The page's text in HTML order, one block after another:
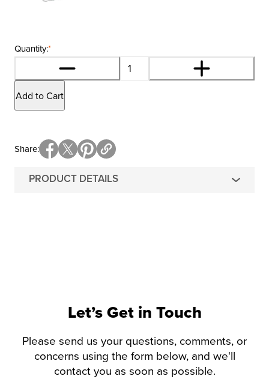
*
Quantity:
Add to Cart
PRODUCT DETAILS
Share
Let’s Get in Touch
Please send us your questions, comments, or
concerns using the form below, and we'll
contact you as soon as possible.